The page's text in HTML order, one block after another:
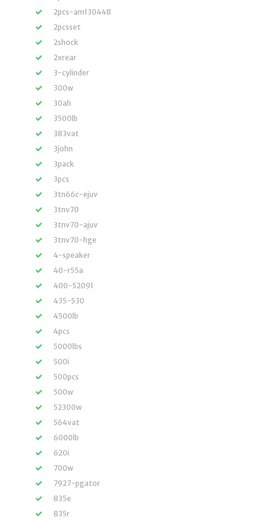
2pcs-am130448
2pcsset
2shock
2xrear
3-cylinder
300w
30ah
3500lb
383vat
3john
3pack
3pcs
3tn66c-ejuv
3tnv70
3tnv70-ajuv
3tnv70-hge
4-speaker
40-r55a
400-52091
435-530
4500lb
4pcs
5000lbs
500i
500pcs
500w
52300w
564vat
6000lb
620i
700w
7927-pgator
835e
835r